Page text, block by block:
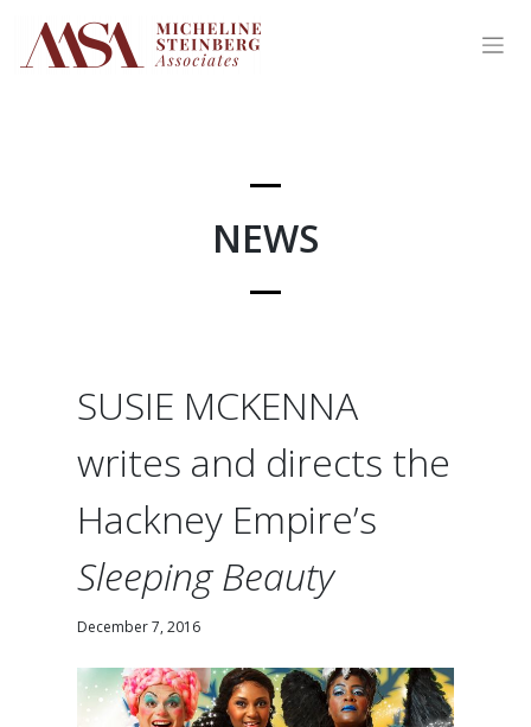
content
NEWS
SUSIE MCKENNA
writes and directs the
Hackney Empire’s
Sleeping Beauty
December 7, 2016